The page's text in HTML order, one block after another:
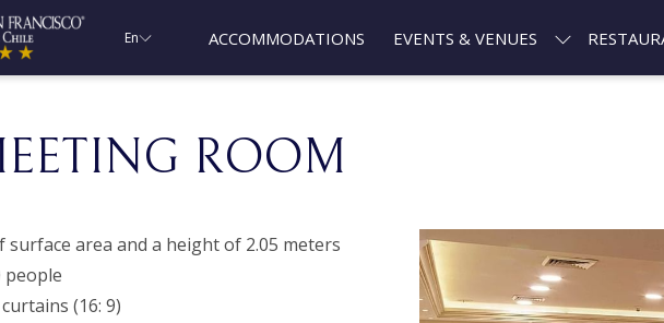
En ACCOMMODATIONS EVENTS & VENUES
ROOM
surface area and a height of 2.05 meters
people
(16: 9)